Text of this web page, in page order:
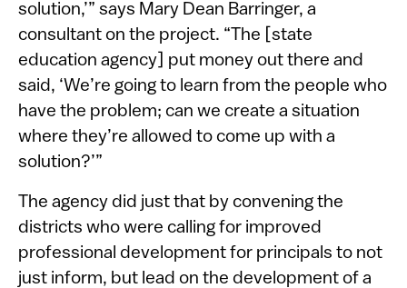
solution,’” says Mary Dean Barringer, a
consultant on the project. “The [state
education agency] put money out there and
said, ‘We’re going to learn from the people who
have the problem; can we create a situation
where they’re allowed to come up with a
solution?’”
The agency did just that by convening the
districts who were calling for improved
professional development for principals to not
just inform, but lead on the development of a